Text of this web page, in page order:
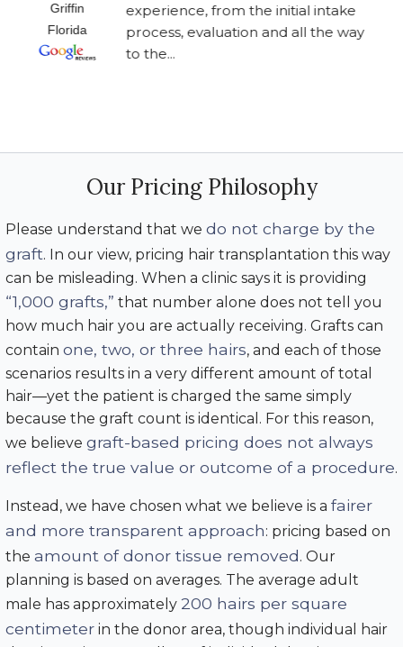
Griffin
Florida
experience, from the initial intake
process, evaluation and all the way
to the...
Our Pricing Philosophy
Please understand that we do not charge by the
graft. In our view, pricing hair transplantation this way
can be misleading. When a clinic says it is providing
“1,000 grafts,” that number alone does not tell you
how much hair you are actually receiving. Grafts can
contain one, two, or three hairs, and each of those
scenarios results in a very different amount of total
hair—yet the patient is charged the same simply
because the graft count is identical. For this reason,
we believe graft-based pricing does not always
reflect the true value or outcome of a procedure.
Instead, we have chosen what we believe is a fairer
and more transparent approach: pricing based on
the amount of donor tissue removed. Our
planning is based on averages. The average adult
male has approximately 200 hairs per square
centimeter in the donor area, though individual hair